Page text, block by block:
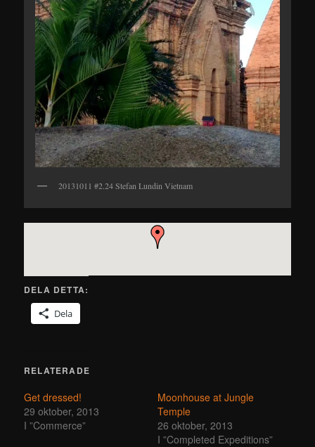
20131011 #2.24 Stefan Lundin Vietnam
DELA DETTA:
Dela
RELATERADE
Get dressed!
29 oktober, 2013
I ”Commerce”
Moonhouse at Jungle
Temple
26 oktober, 2013
I ”Completed Expeditions”